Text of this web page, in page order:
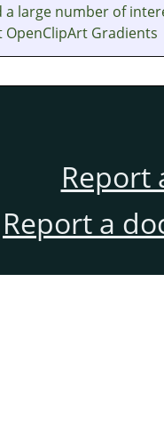
a large number of
Gradients
Report
Report a